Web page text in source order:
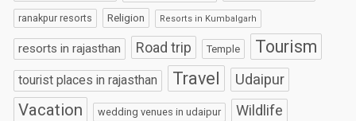
ranakpur resorts Religion Resorts in Kumbalgarh
resorts in rajasthan Road trip Temple Tourism
tourist places in rajasthan Travel Udaipur
Vacation wedding venues in udaipur Wildlife